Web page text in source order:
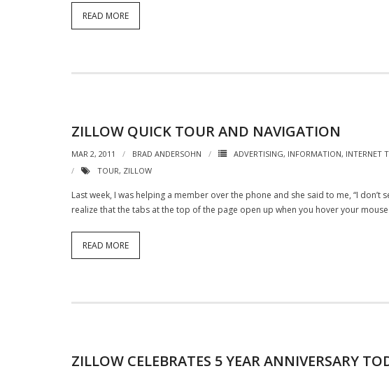
READ MORE
ZILLOW QUICK TOUR AND NAVIGATION
MAR 2, 2011 BRAD ANDERSOHN ADVERTISING, INFORMATION, INTERNET
TOUR, ZILLOW
Last week, I was helping a member over the phone and she said to me, “I
realize that the tabs at the top of the page open up when you hover your mouse
READ MORE
ZILLOW CELEBRATES 5 YEAR ANNIVERSARY